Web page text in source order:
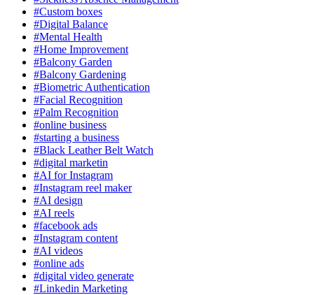
#Custom boxes
#Digital Balance
#Mental Health
#Home Improvement
#Balcony Garden
#Balcony Gardening
#Biometric Authentication
#Facial Recognition
#Palm Recognition
#online business
#starting a business
#Black Leather Belt Watch
#digital marketin
#AI for Instagram
#Instagram reel maker
#AI design
#AI reels
#facebook ads
#Instagram content
#AI videos
#online ads
#digital video generate
#Linkedin Marketing